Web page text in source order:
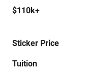
$110k+
Sticker Price
Tuition